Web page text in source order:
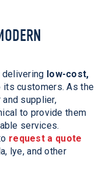
low-cost,
its customers. As the
supplier,
to provide them
services.
request a quote
lye, and other